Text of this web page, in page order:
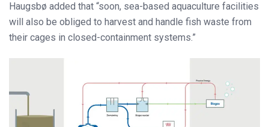
Haugsbø added that “soon, sea-based aquaculture facilities
will also be obliged to harvest and handle fish waste from
their cages in closed-containment systems.”